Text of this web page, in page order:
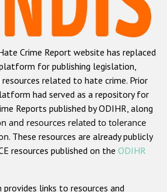
xenophobic hate crime
Roma hate crime
Semitic hate crime
Muslim hate crime
Christian hate crime
based on religion or belief
based hate crime
Crime Report website has replaced
platform for publishing legislation,
related to hate crime. Prior
had served as a repository for
Reports published by ODIHR, along
and resources related to tolerance
. These resources are already publicly
resources published on the ODIHR
links to resources and